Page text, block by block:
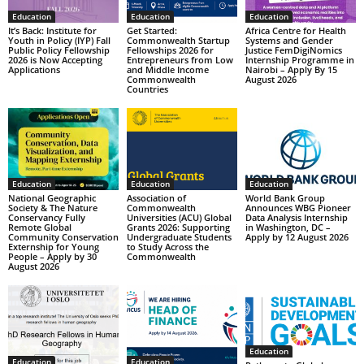
Education
It’s Back: Institute for
Youth in Policy (IYP) Fall
Public Policy Fellowship
2026 is Now Accepting
Applications
Education
Get Started:
Commonwealth Startup
Fellowships 2026 for
Entrepreneurs from Low
and Middle Income
Commonwealth
Countries
Education
Africa Centre for Health
Systems and Gender
Justice FemDigiNomics
Internship Programme in
Nairobi – Apply By 15
August 2026
Education
National Geographic
Society & The Nature
Conservancy Fully
Remote Global
Community Conservation
Externship for Young
People – Apply by 30
August 2026
Education
Association of
Commonwealth
Universities (ACU) Global
Grants 2026: Supporting
Undergraduate Students
to Study Across the
Commonwealth
Education
World Bank Group
Announces WBG Pioneer
Data Analysis Internship
in Washington, DC –
Apply by 12 August 2026
Education Education
Education